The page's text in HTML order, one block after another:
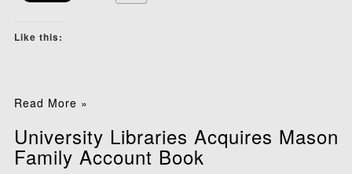
Like this:
Read More »
University Libraries Acquires Mason
Family Account Book